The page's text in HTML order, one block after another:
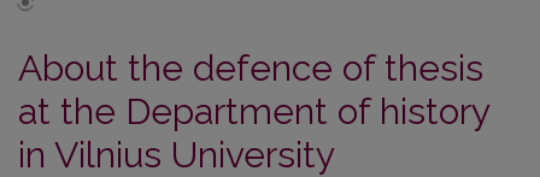
About the defence of thesis
at the Department of history
in Vilnius University